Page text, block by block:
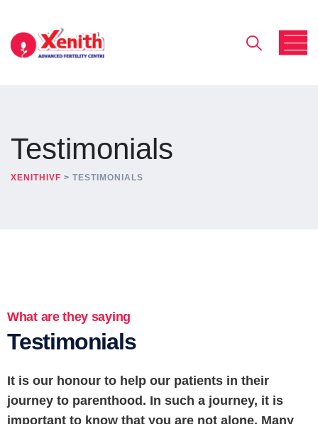
Testimonials
XENITHIVF > TESTIMONIALS
What are they saying
Testimonials
It is our honour to help our patients in their
journey to parenthood. In such a journey, it is
important to know that you are not alone. Many